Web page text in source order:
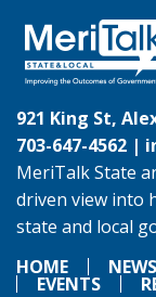
921 King St,
703-647-4562 |
MeriTalk State
driven view into
state and local
HOME
NEWS
EVENTS